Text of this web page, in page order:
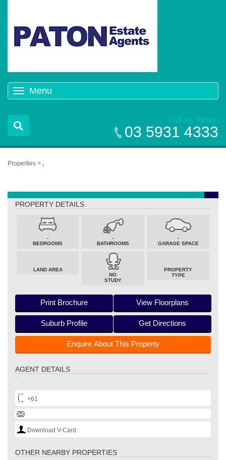
Menu
navigation
Call us Today
03 5931 4333
Properties > ,
PROPERTY DETAILS
-
BEDROOMS
-
BATHROOMS
-
GARAGE SPACE
LAND AREA
NO
STUDY
PROPERTY
TYPE
Print Brochure View Floorplans
Suburb Profile Get Directions
Enquire About This Property
AGENT DETAILS
+61
Download V-Card
OTHER NEARBY PROPERTIES